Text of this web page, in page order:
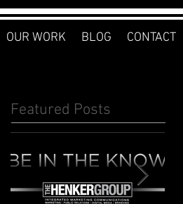
OUR WORK BLOG CONTACT
Featured Posts